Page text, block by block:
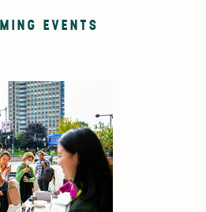
EVENTS